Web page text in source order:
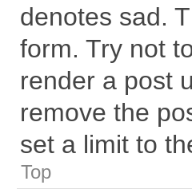
denotes sad.
form. Try not
render a post
remove the
set a limit to
Top